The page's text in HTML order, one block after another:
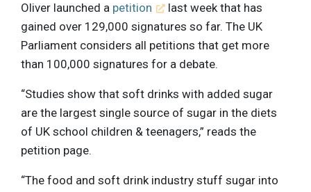
Oliver launched a petition
last week that has
gained over 129,000 signatures so far. The UK
Parliament considers all petitions that get more
than 100,000 signatures for a debate.
“Studies show that soft drinks with added sugar
are the largest single source of sugar in the diets
of UK school children & teenagers,” reads the
petition page.
“The food and soft drink industry stuff sugar into